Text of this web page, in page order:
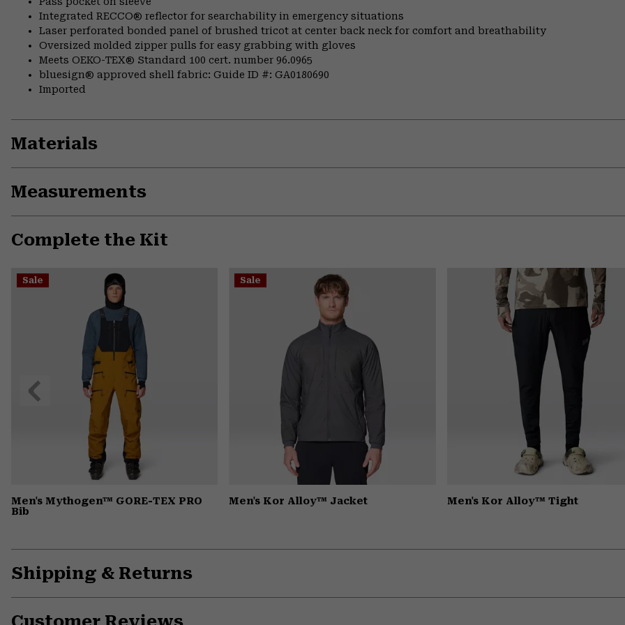
Integrated RECCO® reflector for searchability in emergency situations
Laser perforated bonded panel of brushed tricot at center back neck for comfort and breathability
Oversized molded zipper pulls for easy grabbing with gloves
Meets OEKO-TEX® Standard 100 cert. number 96.0965
bluesign® approved shell fabric: Guide ID #: GA0180690
Imported
Materials
Measurements
Complete the Kit
Sale
Men's Mythogen™ GORE-TEX PRO
Bib
Sale
Men's Kor Alloy™ Jacket Men's Kor Alloy™ Tight
Previous
Slide
Shipping & Returns